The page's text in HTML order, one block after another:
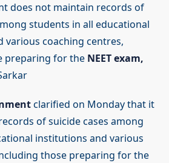
does not maintain records of
students in all educational
various coaching centres,
preparing for the NEET exam,
clarified on Monday that it
of suicide cases among
institutions and various
those preparing for the